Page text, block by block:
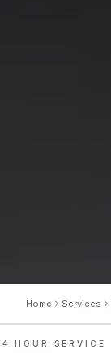
Home Services
HOUR SERVICE